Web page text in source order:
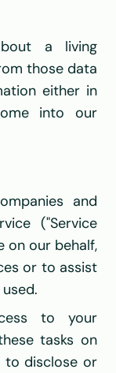
a living
those data
either in
into our
and
("Service
on our behalf,
or to assist
to your
tasks on
to disclose or